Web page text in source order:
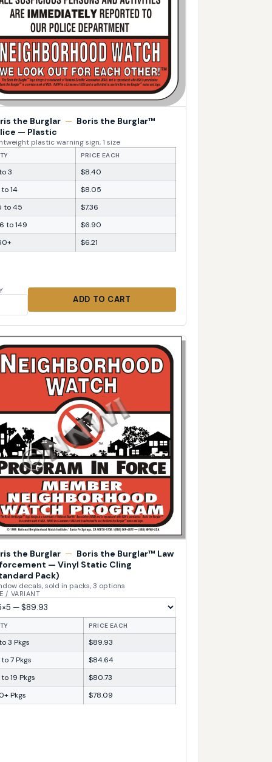
the Burglar — Boris the Burglar™
— Plastic
plastic warning sign, 1 size
PRICE EACH
3
$8.40
14
$8.05
to 45
$7.36
to 149
$6.90
$6.21
ADD TO CART
the Burglar — Boris the Burglar™ Law
— Vinyl Static Cling
Pack)
decals, sold in packs, 3 options
/ VARIANT
PRICE EACH
3 Pkgs
$89.93
7 Pkgs
$84.64
19 Pkgs
$80.73
Pkgs
$78.09